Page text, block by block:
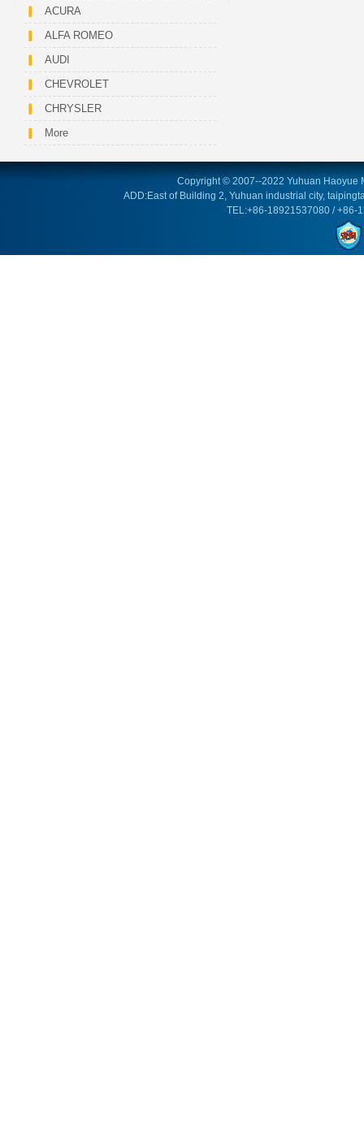
ACURA
ALFA ROMEO
AUDI
CHEVROLET
CHRYSLER
More
Copyright © 2007--2022 Yuhuan Haoyue
ADD:East of Building 2, Yuhuan industrial city,
TEL:+86-18921537080 / +86-